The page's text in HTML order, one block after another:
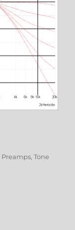
Preamps,Tone